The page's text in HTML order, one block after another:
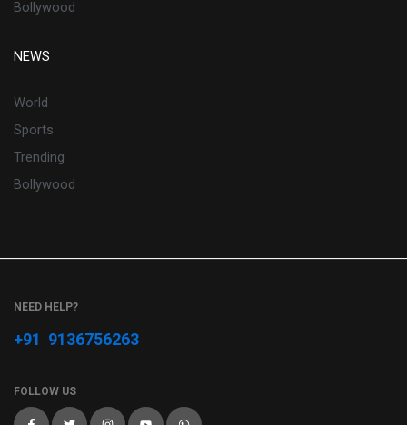
Bollywood
NEWS
World
Sports
Trending
Bollywood
NEED HELP?
+91 9136756263
FOLLOW US
F
T
I
Y
W